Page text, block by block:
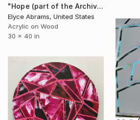
"Hope (part of the Archive Sale until 7/22)" Painting
Elyce Abrams, United States
Acrylic on Wood
30 x 40 in